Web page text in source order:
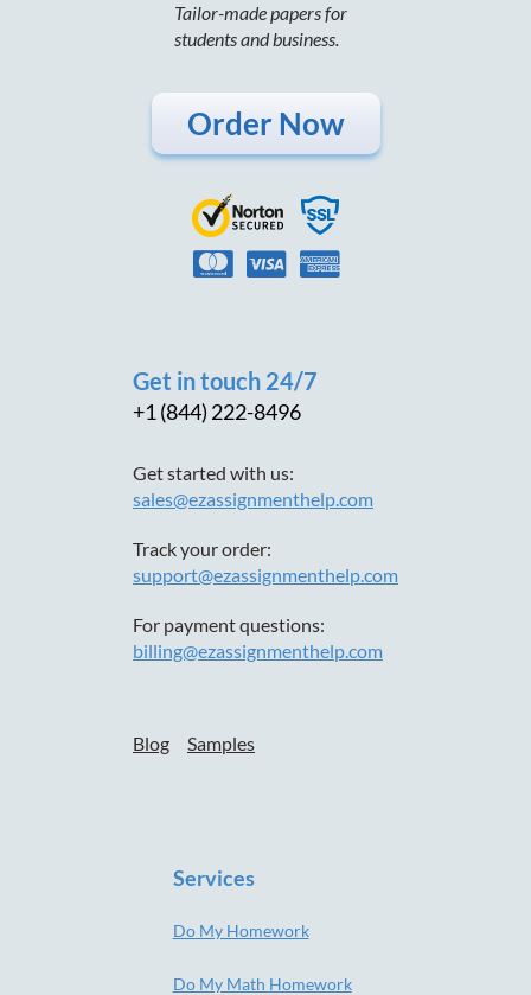
Tailor-made papers for
students and business.
Order Now
Get in touch 24/7
+1 (844) 222-8496
Get started with us:
sales@ezassignmenthelp.com
Track your order:
support@ezassignmenthelp.com
For payment questions:
billing@ezassignmenthelp.com
Blog Samples
Services
Do My Homework
Do My Math Homework